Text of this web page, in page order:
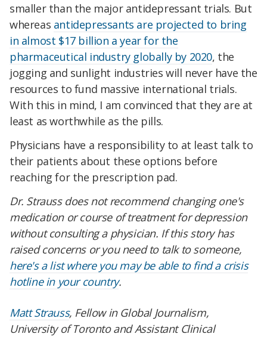
smaller than the major antidepressant trials. But
whereas antidepressants are projected to bring
in almost $17 billion a year for the
pharmaceutical industry globally by 2020, the
jogging and sunlight industries will never have the
resources to fund massive international trials.
With this in mind, I am convinced that they are at
least as worthwhile as the pills.
Physicians have a responsibility to at least talk to
their patients about these options before
reaching for the prescription pad.
Dr. Strauss does not recommend changing one's
medication or course of treatment for depression
without consulting a physician. If this story has
raised concerns or you need to talk to someone,
here's a list where you may be able to find a crisis
hotline in your country.
Matt Strauss, Fellow in Global Journalism,
University of Toronto and Assistant Clinical